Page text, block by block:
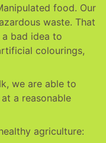
food. Our
waste. That
a bad idea to
colourings,
we are able to
a reasonable
agriculture: